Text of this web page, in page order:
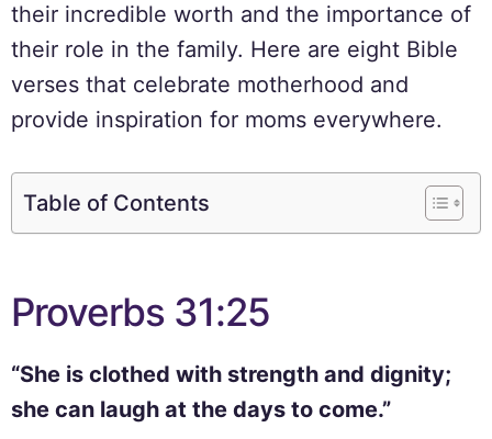
their incredible worth and the importance of
their role in the family. Here are eight Bible
verses that celebrate motherhood and
provide inspiration for moms everywhere.
Table of Contents
Proverbs 31:25
“She is clothed with strength and dignity;
she can laugh at the days to come.”